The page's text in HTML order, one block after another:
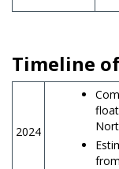
Timeline
2024